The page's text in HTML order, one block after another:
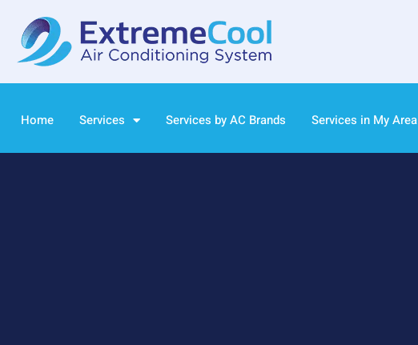
Home Services Services by AC Brands Services in My Area